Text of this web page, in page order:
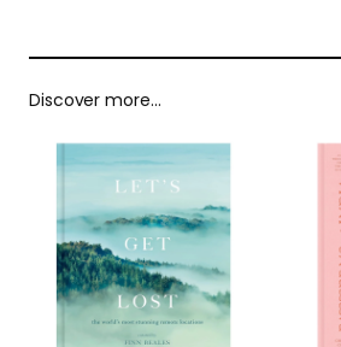
Discover more…